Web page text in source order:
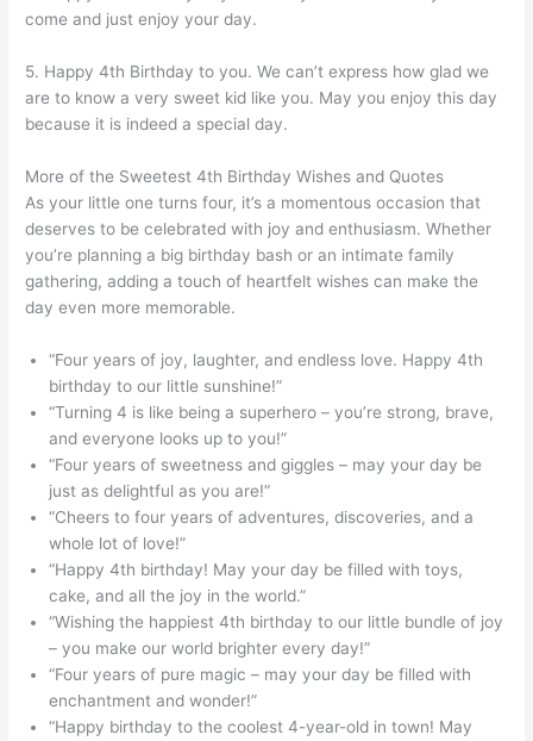
come and just enjoy your day.
5. Happy 4th Birthday to you. We can’t express how glad we
are to know a very sweet kid like you. May you enjoy this day
because it is indeed a special day.
More of the Sweetest 4th Birthday Wishes and Quotes
As your little one turns four, it’s a momentous occasion that
deserves to be celebrated with joy and enthusiasm. Whether
you’re planning a big birthday bash or an intimate family
gathering, adding a touch of heartfelt wishes can make the
day even more memorable.
“Four years of joy, laughter, and endless love. Happy 4th
birthday to our little sunshine!”
“Turning 4 is like being a superhero – you’re strong, brave,
and everyone looks up to you!”
“Four years of sweetness and giggles – may your day be
just as delightful as you are!”
“Cheers to four years of adventures, discoveries, and a
whole lot of love!”
“Happy 4th birthday! May your day be filled with toys,
cake, and all the joy in the world.”
“Wishing the happiest 4th birthday to our little bundle of joy
– you make our world brighter every day!”
“Four years of pure magic – may your day be filled with
enchantment and wonder!”
“Happy birthday to the coolest 4-year-old in town! May